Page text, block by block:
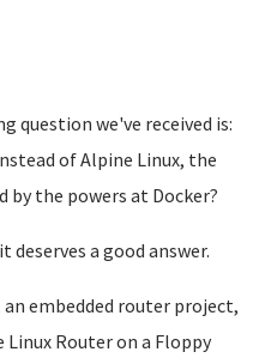
question we've received is:
of Alpine Linux, the
the powers at Docker?
deserves a good answer.
an embedded router project,
Router on a Floppy